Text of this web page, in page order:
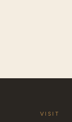
VISIT